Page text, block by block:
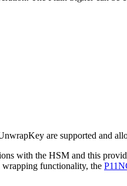
are supported and
with the HSM and this
functionality, the